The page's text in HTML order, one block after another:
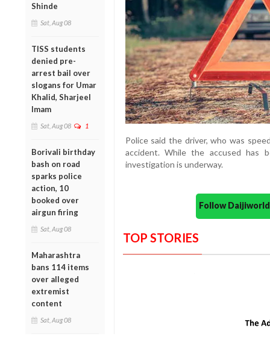
Shinde
Sat, Aug 08
TISS students
denied pre-
arrest bail over
slogans for Umar
Khalid, Sharjeel
Imam
Sat, Aug 08 1
Borivali birthday
bash on road
sparks police
action, 10
booked over
airgun firing
Sat, Aug 08
Maharashtra
bans 114 items
over alleged
extremist
content
Sat, Aug 08
Police said the driver, who was
accident. While the accused
investigation is underway.
Follow
TOP STORIES